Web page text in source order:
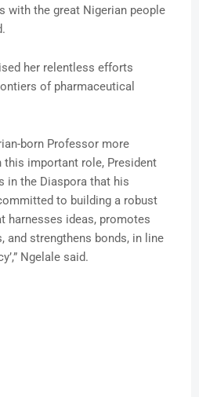
with the great Nigerian people
her relentless efforts
of pharmaceutical
born Professor more
important role, President
in the Diaspora that his
to building a robust
harnesses ideas, promotes
and strengthens bonds, in line
Ngelale said.